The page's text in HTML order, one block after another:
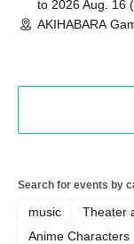
Commemoration
Event & BanG
to 2026 Aug. 16
AKIHABARA
Search for events by
music Theater
Anime Characters